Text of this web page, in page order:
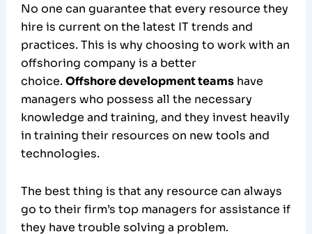
No one can guarantee that every resource they
hire is current on the latest IT trends and
practices. This is why choosing to work with an
offshoring company is a better
choice. Offshore development teamshave
managers who possess all the necessary
knowledge and training, and they invest heavily
in training their resources on new tools and
technologies.
The best thing is that any resource can always
go to their firm’s top managers for assistance if
they have trouble solving a problem.